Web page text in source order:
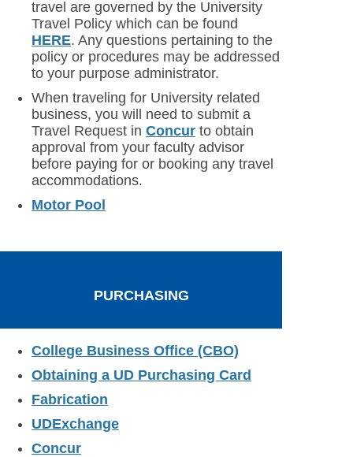
travel are governed by the University
Travel Policy which can be found
HERE. Any questions pertaining to the
policy or procedures may be addressed
to your purpose administrator.
When traveling for University related
business, you will need to submit a
Travel Request in Concur to obtain
approval from your faculty advisor
before paying for or booking any travel
accommodations.
Motor Pool
PURCHASING
College Business Office (CBO)
Obtaining a UD Purchasing Card
Fabrication
UDExchange
Concur